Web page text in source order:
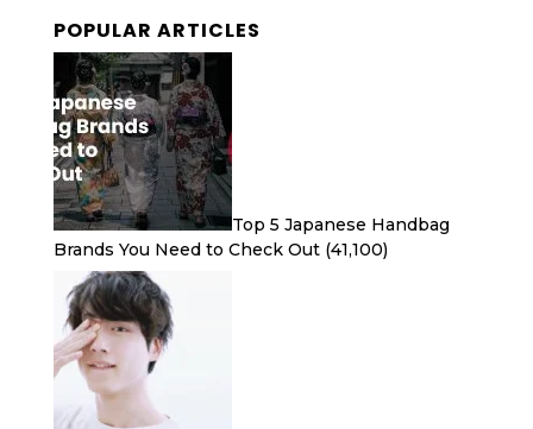
POPULAR ARTICLES
Top 5 Japanese Handbag
Brands You Need to Check Out (41,100)